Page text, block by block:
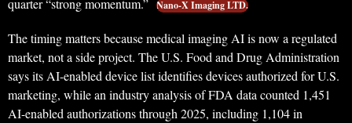
quarter “strong momentum.” Nano-X Imaging LTD.
The timing matters because medical imaging AI is now a regulated
market, not a side project. The U.S. Food and Drug Administration
says its AI-enabled device list identifies devices authorized for U.S.
marketing, while an industry analysis of FDA data counted 1,451
AI-enabled authorizations through 2025, including 1,104 in